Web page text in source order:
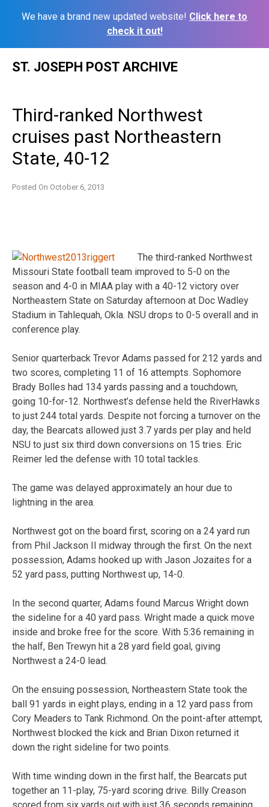
We have a brand new updated website! Click here to
check it out!
ST. JOSEPH POST ARCHIVE
Third-ranked Northwest
cruises past Northeastern
State, 40-12
Posted On October 6, 2013
The third-ranked Northwest
Missouri State football team improved to 5-0 on the
season and 4-0 in MIAA play with a 40-12 victory over
Northeastern State on Saturday afternoon at Doc Wadley
Stadium in Tahlequah, Okla. NSU drops to 0-5 overall and in
conference play.
Senior quarterback Trevor Adams passed for 212 yards and
two scores, completing 11 of 16 attempts. Sophomore
Brady Bolles had 134 yards passing and a touchdown,
going 10-for-12. Northwest’s defense held the RiverHawks
to just 244 total yards. Despite not forcing a turnover on the
day, the Bearcats allowed just 3.7 yards per play and held
NSU to just six third down conversions on 15 tries. Eric
Reimer led the defense with 10 total tackles.
The game was delayed approximately an hour due to
lightning in the area.
Northwest got on the board first, scoring on a 24 yard run
from Phil Jackson II midway through the first. On the next
possession, Adams hooked up with Jason Jozaites for a
52 yard pass, putting Northwest up, 14-0.
In the second quarter, Adams found Marcus Wright down
the sideline for a 40 yard pass. Wright made a quick move
inside and broke free for the score. With 5:36 remaining in
the half, Ben Trewyn hit a 28 yard field goal, giving
Northwest a 24-0 lead.
On the ensuing possession, Northeastern State took the
ball 91 yards in eight plays, ending in a 12 yard pass from
Cory Meaders to Tank Richmond. On the point-after attempt,
Northwest blocked the kick and Brian Dixon returned it
down the right sideline for two points.
With time winding down in the first half, the Bearcats put
together an 11-play, 75-yard scoring drive. Billy Creason
scored from six yards out with just 36 seconds remaining,